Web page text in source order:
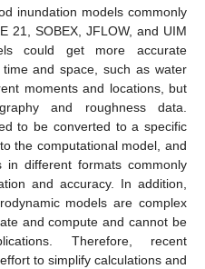
inundation models commonly
21, SOBEX, JFLOW, and UIM
could get more accurate
and space, such as water
moments and locations, but
and roughness data.
to be converted to a specific
the computational model, and
different formats commonly
and accuracy. In addition,
models are complex
and compute and cannot be
Therefore, recent
to simplify calculations and